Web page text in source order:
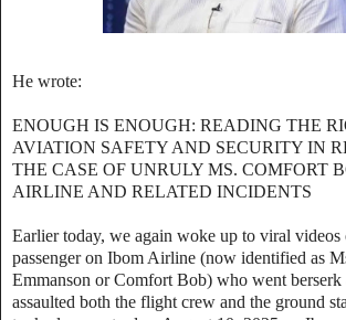
‎He wrote:
‎ENOUGH IS ENOUGH: READING THE
AVIATION SAFETY AND SECURITY IN
THE CASE OF UNRULY MS. COMFORT
AIRLINE AND RELATED INCIDENTS
‎Earlier today, we again woke up to viral videos
passenger on Ibom Airline (now identified as
Emmanson or Comfort Bob) who went
assaulted both the flight crew and the ground